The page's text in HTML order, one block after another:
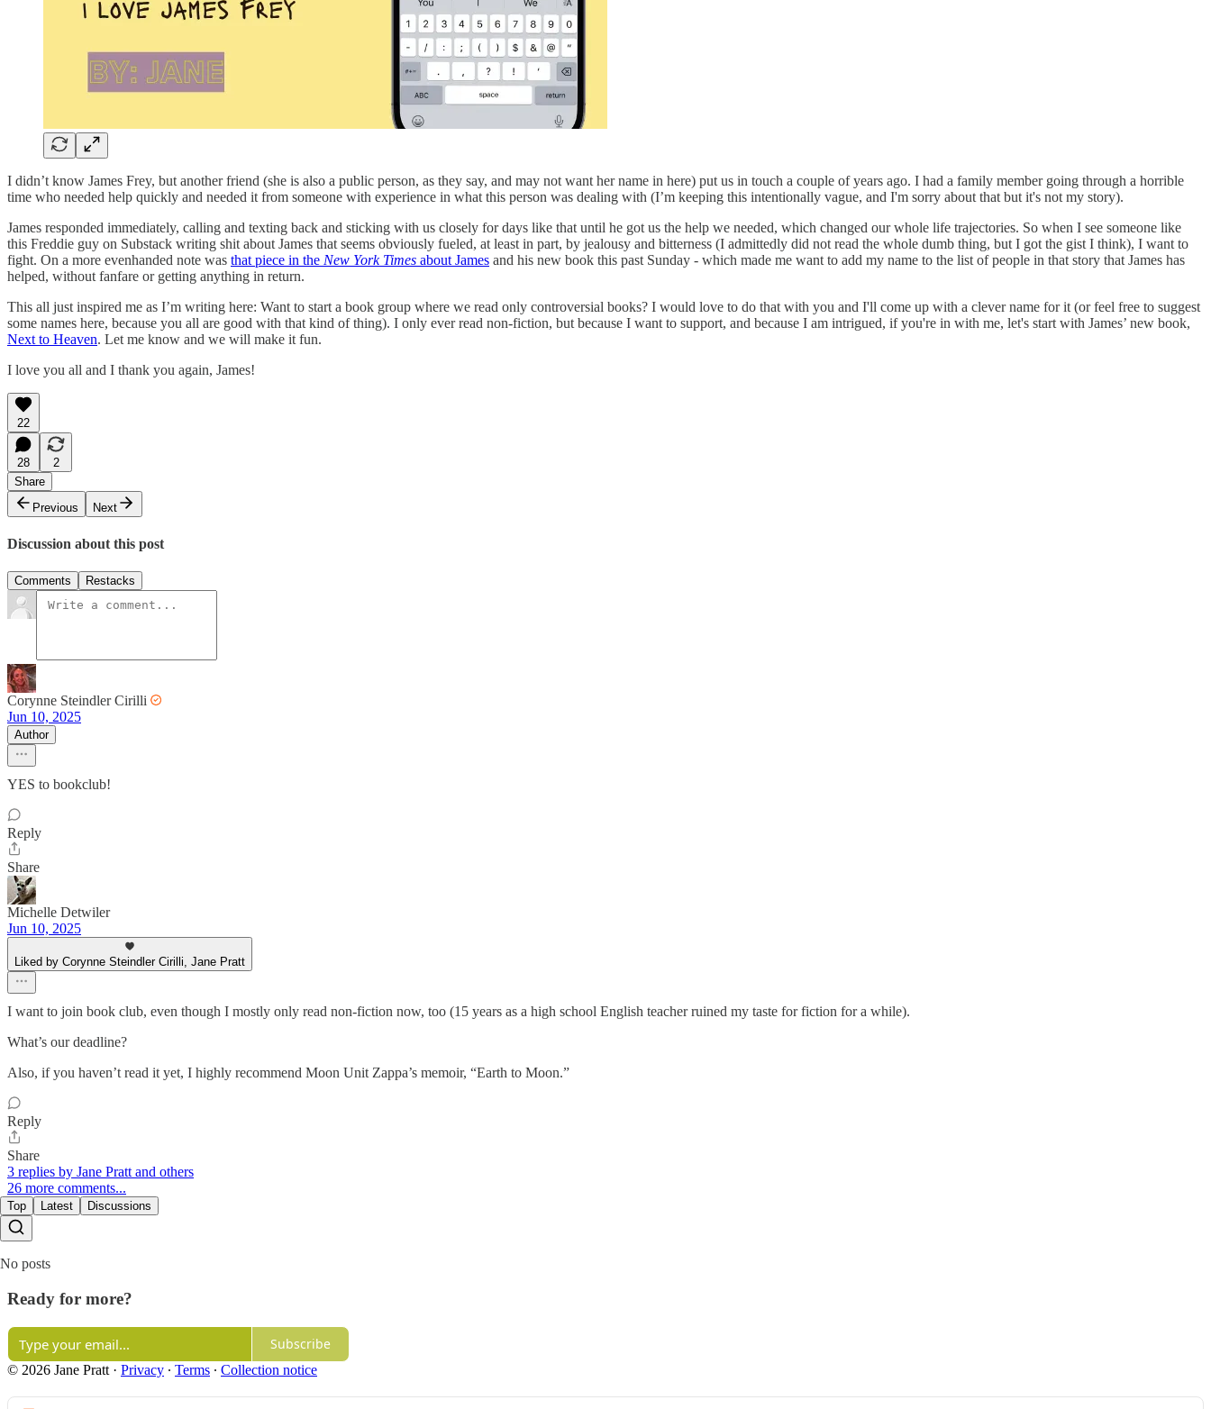
I didn’t know James Frey, but another friend (she is also a public person, as they say, and may not want her name in here) put us in touch a couple of years ago. I had a family member going through a horrible
time who needed help quickly and needed it from someone with experience in what this person was dealing with (I’m keeping this intentionally vague, and I'm sorry about that but it's not my story).
James responded immediately, calling and texting back and sticking with us closely for days like that until he got us the help we needed, which changed our whole life trajectories. So when I see someone like
this Freddie guy on Substack writing shit about James that seems obviously fueled, at least in part, by jealousy and bitterness (I admittedly did not read the whole dumb thing, but I got the gist I think), I want to
fight. On a more evenhanded note was that piece in the New York Times about James and his new book this past Sunday - which made me want to add my name to the list of people in that story that James has
helped, without fanfare or getting anything in return.
This all just inspired me as I’m writing here: Want to start a book group where we read only controversial books? I would love to do that with you and I'll come up with a clever name for it (or feel free to suggest
some names here, because you all are good with that kind of thing). I only ever read non-fiction, but because I want to support, and because I am intrigued, if you're in with me, let's start with James’ new book,
Next to Heaven. Let me know and we will make it fun.
I love you all and I thank you again, James!
22
28
2
Share
Previous
Next
Discussion about this post
Comments Restacks
Corynne Steindler Cirilli
Jun 10, 2025
Author
YES to bookclub!
Reply
Share
Michelle Detwiler
Jun 10, 2025
Liked by Corynne Steindler Cirilli, Jane Pratt
I want to join book club, even though I mostly only read non-fiction now, too (15 years as a high school English teacher ruined my taste for fiction for a while).
What’s our deadline?
Also, if you haven’t read it yet, I highly recommend Moon Unit Zappa’s memoir, “Earth to Moon.”
Reply
Share
3 replies by Jane Pratt and others
26 more comments...
Top Latest Discussions
No posts
Ready for more?
Subscribe
© 2026 Jane Pratt · Privacy ∙ Terms ∙ Collection notice